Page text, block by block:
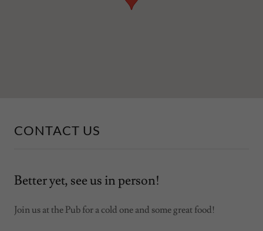
CONTACT US
Better yet, see us in person!
Join us at the Pub for a cold one and some great food!